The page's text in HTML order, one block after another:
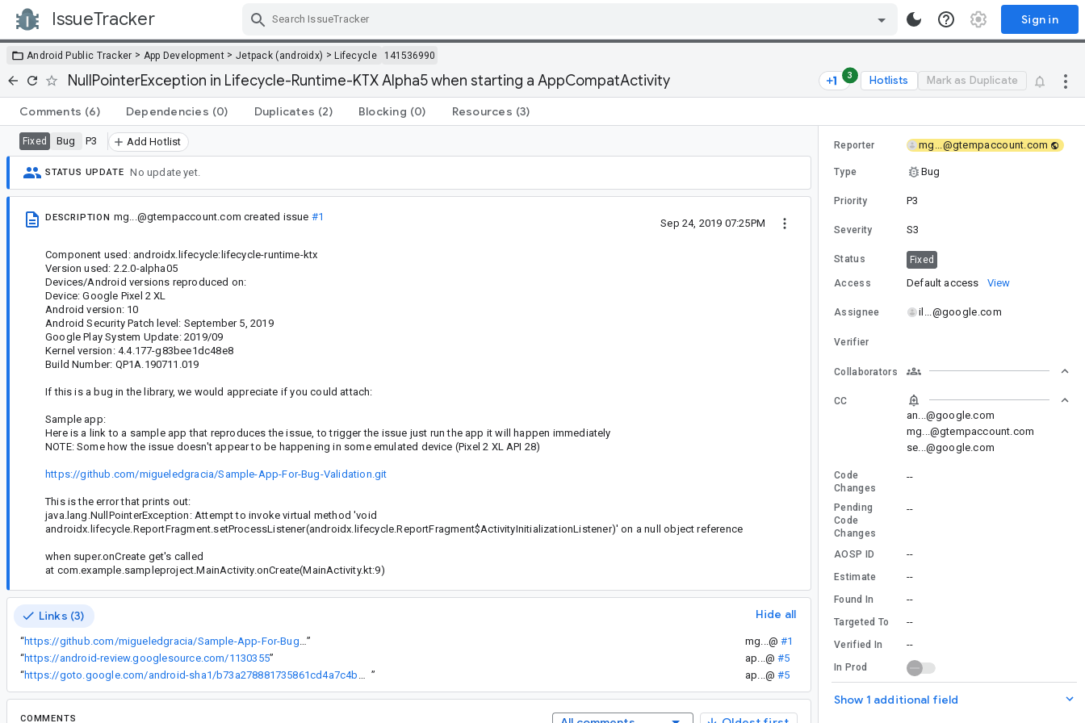
IssueTracker Sign in
Android Public Tracker > App Development > Jetpack (androidx) >Lifecycle 141536990
NullPointerException in Lifecycle-Runtime-KTX Alpha5 when starting a AppCompatActivity 3 Hotlists Mark as Duplicate
Comments (6) Dependencies (0) Duplicates (2) Blocking (0) Resources (3)
Fixed Bug P3 Add Hotlist
STATUS UPDATE No update yet.
DESCRIPTION mg...@gtempaccount.com created issue #1
Sep 24, 2019 07:25PM
Component used: androidx.lifecycle:lifecycle-runtime-ktx
Version used: 2.2.0-alpha05
Devices/Android versions reproduced on:
Device: Google Pixel 2 XL
Android version: 10
Android Security Patch level: September 5, 2019
Google Play System Update: 2019/09
Kernel version: 4.4.177-g83bee1dc48e8
Build Number: QP1A.190711.019
If this is a bug in the library, we would appreciate if you could attach:
Sample app:
Here is a link to a sample app that reproduces the issue, to trigger the issue just run the app it will happen immediately
NOTE: Some how the issue doesn't appear to be happening in some emulated device (Pixel 2 XL API 28)
https://github.com/migueledgracia/Sample-App-For-Bug-Validation.git
This is the error that prints out:
java.lang.NullPointerException: Attempt to invoke virtual method 'void
androidx.lifecycle.ReportFragment.setProcessListener(androidx.lifecycle.ReportFragment$ActivityInitializationListener)' on a null object reference
when super.onCreate get's called
at com.example.sampleproject.MainActivity.onCreate(MainActivity.kt:9)
Links (3) Hide all
“ ” mg...@ #1
“https://android-review.googlesource.com/1130355” ap...@ #5
“
” ap...@ #5
COMMENTS
Reporter mg...@gtempaccount.com
Type Bug
Priority P3
Severity S3
Status Fixed
Access Default access View
Assignee il...@google.com
Verifier
Collaborators
CC
an...@google.com
mg...@gtempaccount.com
se...@google.com
Code
Changes
--
Pending
Code
Changes
--
AOSP ID --
Estimate --
Found In --
Targeted To --
Verified In --
In Prod
Show 1 additional field